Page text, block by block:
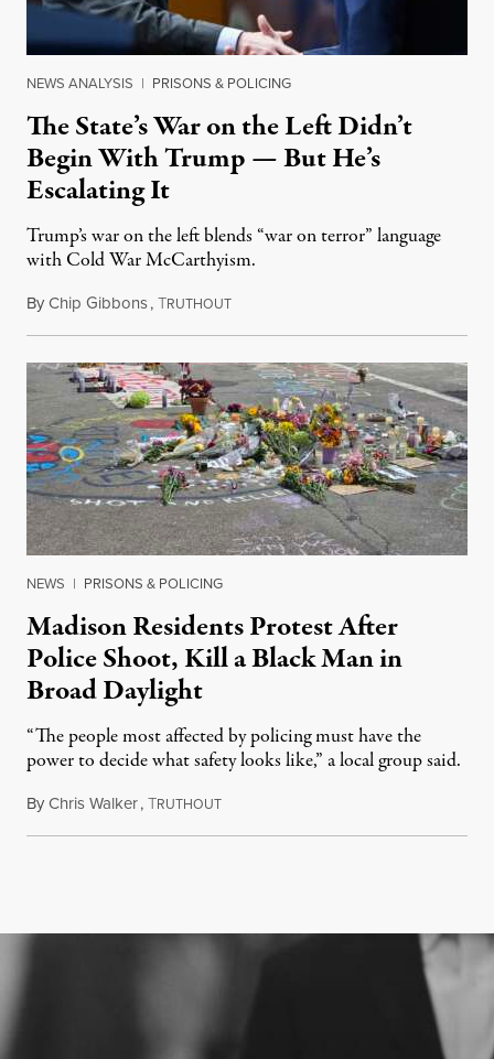
NEWS ANALYSIS | PRISONS & POLICING
The State’s War on the Left Didn’t
Begin With Trump — But He’s
Escalating It
Trump’s war on the left blends “war on terror” language
with Cold War McCarthyism.
ByChip Gibbons,TRUTHOUTJuly 24, 2026
NEWS | PRISONS & POLICING
Madison Residents Protest After
Police Shoot, Kill a Black Man in
Broad Daylight
“The people most affected by policing must have the
power to decide what safety looks like,” a local group said.
ByChris Walker,TRUTHOUTJuly 23, 2026